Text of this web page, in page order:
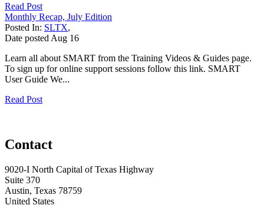
Read Post
Monthly Recap, July Edition
Posted In: SLTX,
Date posted Aug 16
Learn all about SMART from the Training Videos & Guides page.
To sign up for online support sessions follow this link. SMART
User Guide We...
Read Post
Contact
9020-I North Capital of Texas Highway
Suite 370
Austin, Texas 78759
United States